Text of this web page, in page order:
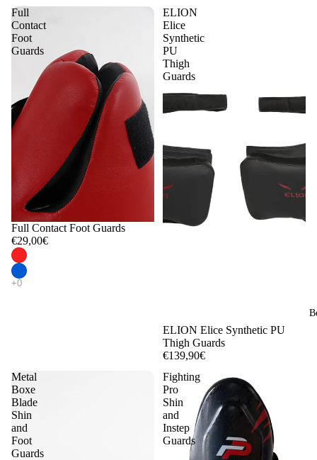
Full
Contact
Foot
Guards
Full Contact Foot Guards
€29,00€
ELION
Elice
Synthetic
PU
Thigh
Guards
ELION Elice Synthetic PU
Thigh Guards
€139,90€
Metal
Boxe
Blade
Shin
and
Foot
Guards
Fighting
Pro
Shin
and
Instep
Guards